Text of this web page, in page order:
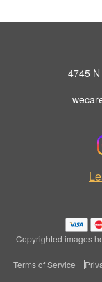
4745
Copyrighted images
Terms of Service